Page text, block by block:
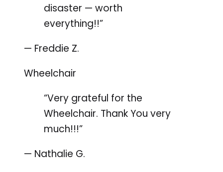
disaster — worth
everything!!”
— Freddie Z.
Wheelchair
“Very grateful for the
Wheelchair. Thank You very
much!!!”
— Nathalie G.